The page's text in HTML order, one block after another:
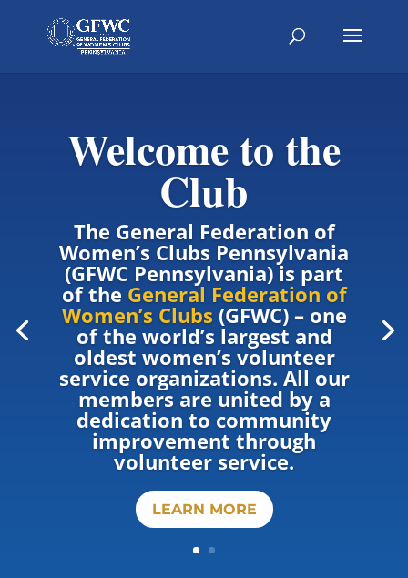
Welcome to the
Club
The General Federation of
Women’s Clubs Pennsylvania
(GFWC Pennsylvania) is part
of the General Federation of
Women’s Clubs (GFWC) – one
of the world’s largest and
oldest women’s volunteer
service organizations. All our
members are united by a
dedication to community
improvement through
volunteer service.
LEARN MORE